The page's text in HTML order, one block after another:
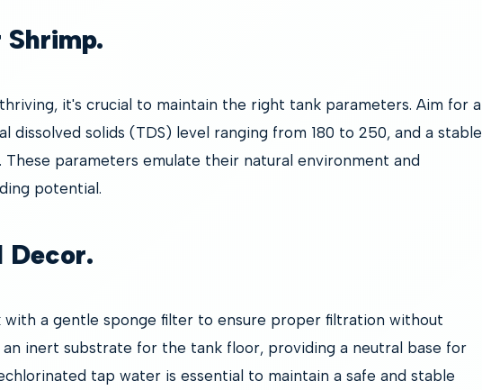
it's crucial to maintain the right tank parameters. Aim for a
dissolved solids (TDS) level ranging from 180 to 250, and a stable
parameters emulate their natural environment and
potential.
Decor.
a gentle sponge filter to ensure proper filtration without
an inert substrate for the tank floor, providing a neutral base for
tap water is essential to maintain a safe and stable